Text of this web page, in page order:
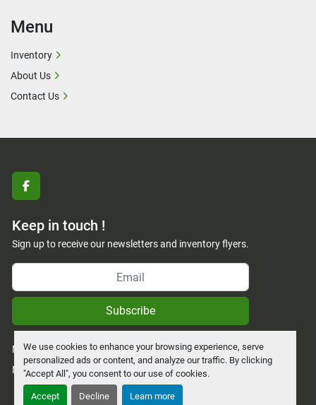
We use cookies to enhance your browsing experience, serve
personalized ads or content, and analyze our traffic. By clicking
"Accept All", you consent to our use of cookies.
Accept Decline Learn more
facebook
Keep in touch !
Sign up to receive our newsletters and inventory flyers.
Subscribe
Manage Cookies
Machinio System website byMachinio
Menu
Inventory
About Us
Contact Us